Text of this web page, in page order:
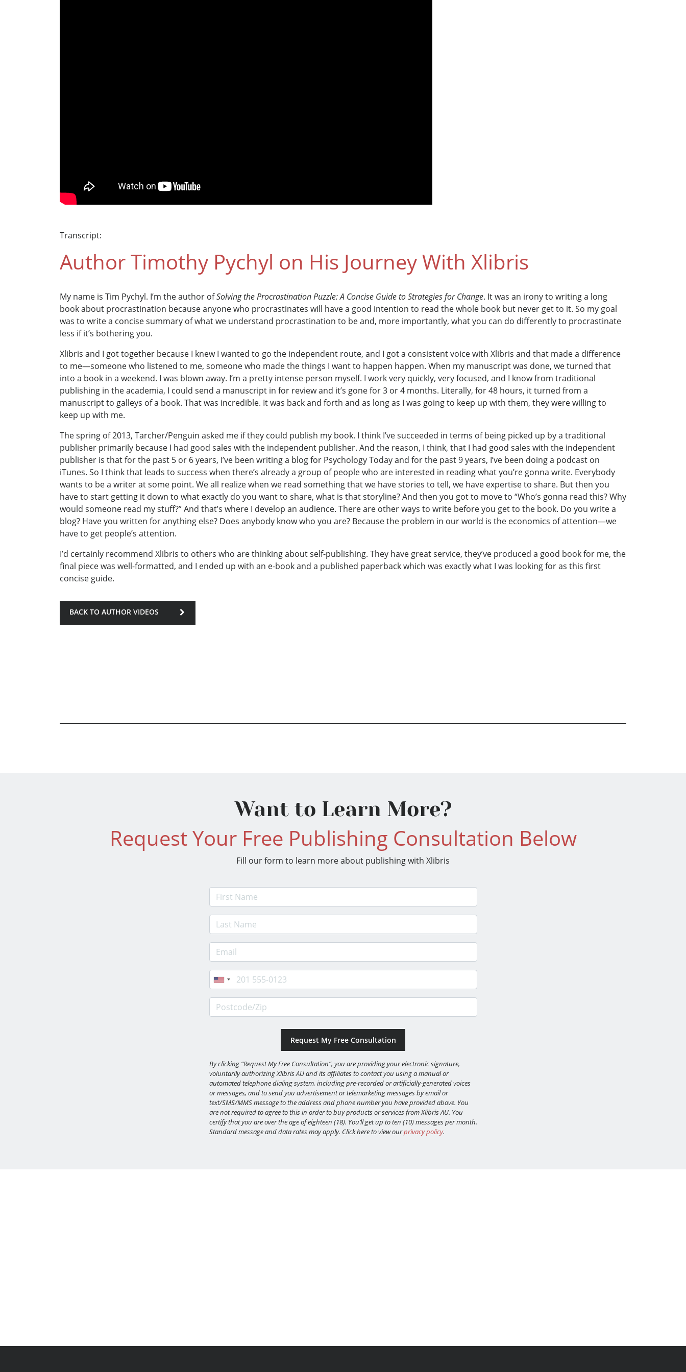
Transcript:
Author Timothy Pychyl on His Journey With Xlibris
My name is Tim Pychyl. I’m the author ofSolving the Procrastination Puzzle: A Concise Guide to Strategies for Change. It was an irony to writing a long
book about procrastination because anyone who procrastinates will have a good intention to read the whole book but never get to it. So my goal
was to write a concise summary of what we understand procrastination to be and, more importantly, what you can do differently to procrastinate
less if it’s bothering you.
Xlibris and I got together because I knew I wanted to go the independent route, and I got a consistent voice with Xlibris and that made a difference
to me—someone who listened to me, someone who made the things I want to happen happen. When my manuscript was done, we turned that
into a book in a weekend. I was blown away. I’m a pretty intense person myself. I work very quickly, very focused, and I know from traditional
publishing in the academia, I could send a manuscript in for review and it’s gone for 3 or 4 months. Literally, for 48 hours, it turned from a
manuscript to galleys of a book. That was incredible. It was back and forth and as long as I was going to keep up with them, they were willing to
keep up with me.
The spring of 2013, Tarcher/Penguin asked me if they could publish my book. I think I’ve succeeded in terms of being picked up by a traditional
publisher primarily because I had good sales with the independent publisher. And the reason, I think, that I had good sales with the independent
publisher is that for the past 5 or 6 years, I’ve been writing a blog for Psychology Today and for the past 9 years, I’ve been doing a podcast on
iTunes. So I think that leads to success when there’s already a group of people who are interested in reading what you’re gonna write. Everybody
wants to be a writer at some point. We all realize when we read something that we have stories to tell, we have expertise to share. But then you
have to start getting it down to what exactly do you want to share, what is that storyline? And then you got to move to “Who’s gonna read this? Why
would someone read my stuff?” And that’s where I develop an audience. There are other ways to write before you get to the book. Do you write a
blog? Have you written for anything else? Does anybody know who you are? Because the problem in our world is the economics of attention—we
have to get people’s attention.
I’d certainly recommend Xlibris to others who are thinking about self-publishing. They have great service, they’ve produced a good book for me, the
final piece was well-formatted, and I ended up with an e-book and a published paperback which was exactly what I was looking for as this first
concise guide.
BACK TO AUTHOR VIDEOS
Want to Learn More?
Request Your Free Publishing Consultation Below
Fill our form to learn more about publishing with Xlibris
First Name
Last Name
E-mail Address
Phone
Postcode/Zip
By clicking “Request My Free Consultation”, you are providing your electronic signature,
voluntarily authorizing Xlibris AU and its affiliates to contact you using a manual or
automated telephone dialing system, including pre-recorded or artificially-generated voices
or messages, and to send you advertisement or telemarketing messages by email or
text/SMS/MMS message to the address and phone number you have provided above. You
are not required to agree to this in order to buy products or services from Xlibris AU. You
certify that you are over the age of eighteen (18). You’ll get up to ten (10) messages per month.
Standard message and data rates may apply. Click here to view ourprivacy policy.